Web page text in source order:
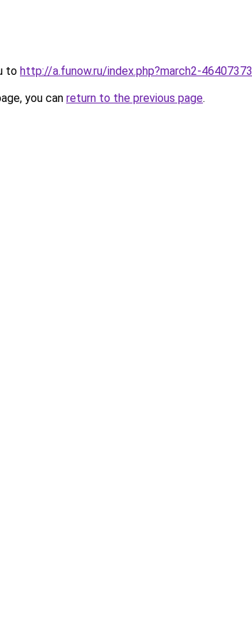
to http://a.funow.ru/index.php?march2-46407373
you can return to the previous page.